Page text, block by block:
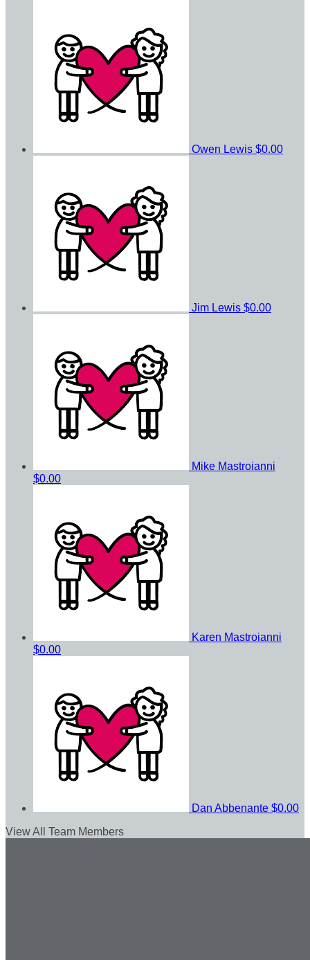
Owen Lewis $0.00
Jim Lewis $0.00
Mike Mastroianni
$0.00
Karen Mastroianni
$0.00
Dan Abbenante $0.00
View All Team Members